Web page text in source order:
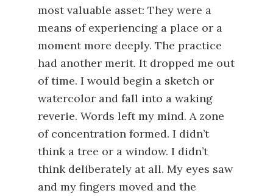
most valuable asset: They were a
means of experiencing a place or a
moment more deeply. The practice
had another merit. It dropped me out
of time. I would begin a sketch or
watercolor and fall into a waking
reverie. Words left my mind. A zone
of concentration formed. I didn’t
think a tree or a window. I didn’t
think deliberately at all. My eyes saw
and my fingers moved and the